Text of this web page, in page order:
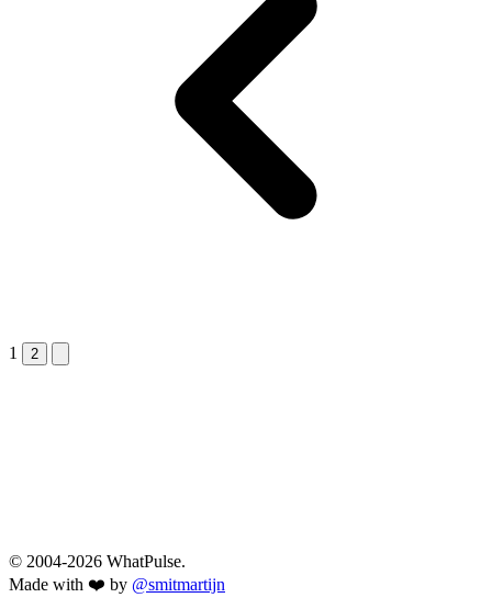
1 2
© 2004-2026 WhatPulse.
Made with ❤️ by @smitmartijn